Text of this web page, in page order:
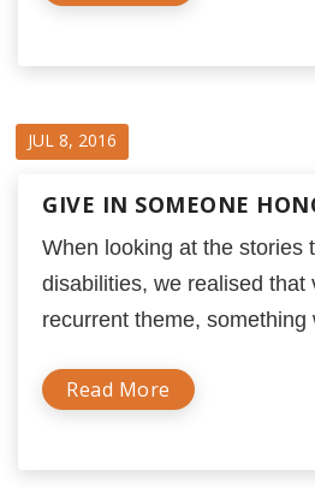
JUL 8, 2016
GIVE IN SOMEONE
When looking at the stories
disabilities, we realised that
recurrent theme, something
Read More